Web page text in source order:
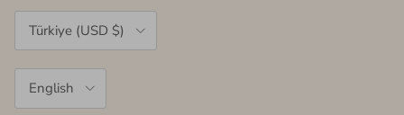
Country/Region
Türkiye (USD $)
English